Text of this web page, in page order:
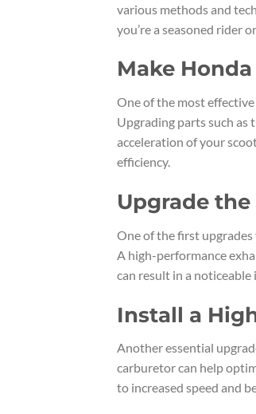
various methods and
you’re a seasoned rider
Make
One of the most
Upgrading parts such as
acceleration of your
efficiency.
Upgrade
One of the first
A high-performance
can result in a noticeable
Install a
Another essential
carburetor can help
to increased speed and